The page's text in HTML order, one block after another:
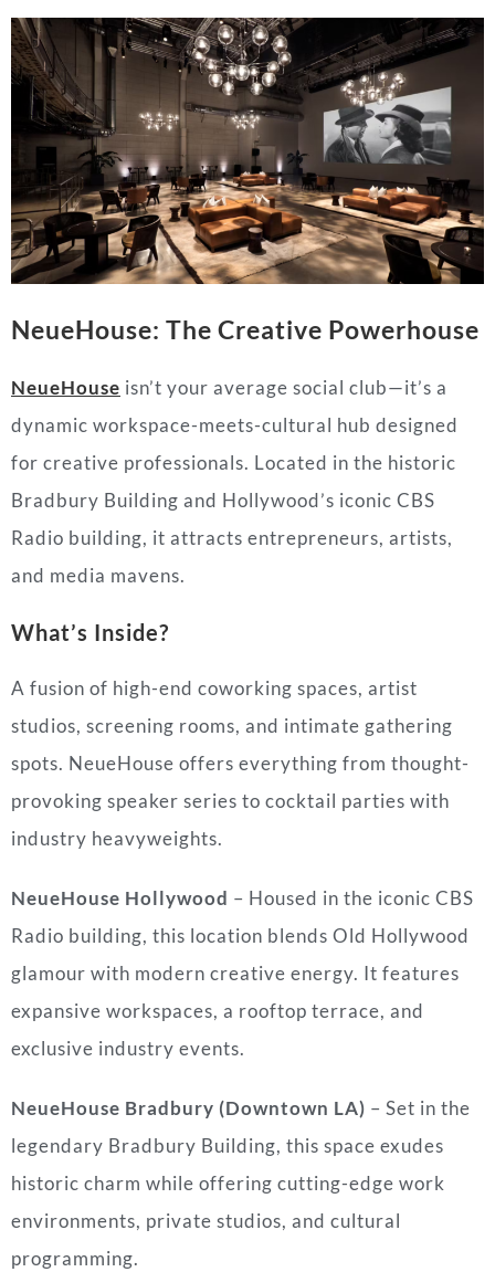
NeueHouse: The Creative Powerhouse
NeueHouse isn’t your average social club—it’s a
dynamic workspace-meets-cultural hub designed
for creative professionals. Located in the historic
Bradbury Building and Hollywood’s iconic CBS
Radio building, it attracts entrepreneurs, artists,
and media mavens.
What’s Inside?
A fusion of high-end coworking spaces, artist
studios, screening rooms, and intimate gathering
spots. NeueHouse offers everything from thought-
provoking speaker series to cocktail parties with
industry heavyweights.
NeueHouse Hollywood – Housed in the iconic CBS
Radio building, this location blends Old Hollywood
glamour with modern creative energy. It features
expansive workspaces, a rooftop terrace, and
exclusive industry events.
NeueHouse Bradbury (Downtown LA) – Set in the
legendary Bradbury Building, this space exudes
historic charm while offering cutting-edge work
environments, private studios, and cultural
programming.